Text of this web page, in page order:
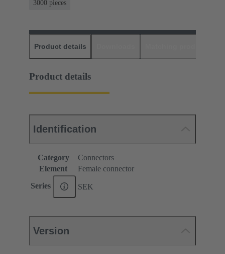
3000 pieces
Product details
Product details
Identification
Category
Connectors
Element
Female connector
Series SEK
Version